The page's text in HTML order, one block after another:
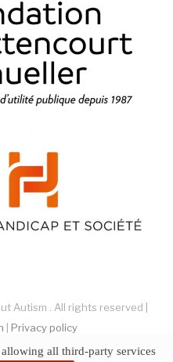
Autism . All rights reserved |
| Privacy policy
akiprod all third-party services